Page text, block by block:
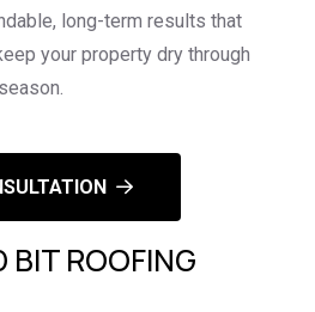
long-term results that
your property dry through
BIT ROOFING